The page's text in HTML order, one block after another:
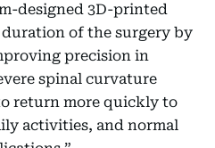
designed 3D-printed
of the surgery by
precision in
spinal curvature
return more quickly to
activities, and normal